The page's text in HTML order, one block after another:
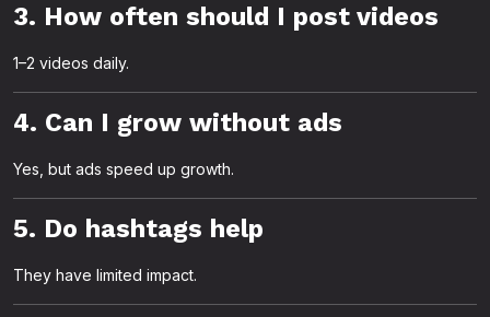
3. How often should I post videos
1–2 videos daily.
4. Can I grow without ads
Yes, but ads speed up growth.
5. Do hashtags help
They have limited impact.